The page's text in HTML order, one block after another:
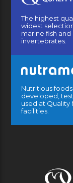
The highest
widest
marine fish and
invertebrates.
Nutritious foods
developed,
used at Quality
facilities.